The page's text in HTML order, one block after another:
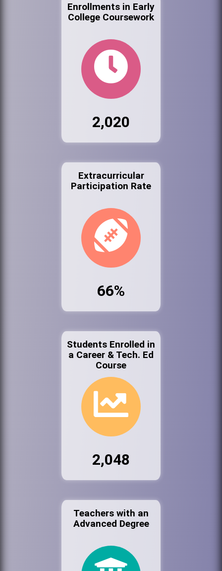
Enrollments in Early
College Coursework
2,020
Extracurricular
Participation Rate
66%
Students Enrolled in
a Career & Tech. Ed
Course
2,048
Teachers with an
Advanced Degree